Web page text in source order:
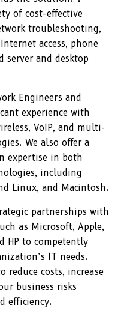
of cost-effective
troubleshooting,
access, phone
server and desktop
Engineers and
experience with
VoIP, and multi-
We also offer a
expertise in both
including
Linux, and Macintosh.
partnerships with
as Microsoft, Apple,
HP to competently
IT needs.
reduce costs, increase
business risks
efficiency.